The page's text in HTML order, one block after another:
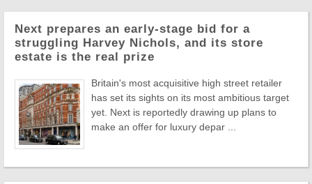
Next prepares an early-stage bid for a
struggling Harvey Nichols, and its store
estate is the real prize
Britain's most acquisitive high street retailer
has set its sights on its most ambitious target
yet. Next is reportedly drawing up plans to
make an offer for luxury depar ...